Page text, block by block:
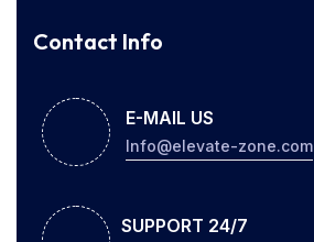
Contact Info
E-MAIL US
Info@elevate-zone.com
SUPPORT 24/7